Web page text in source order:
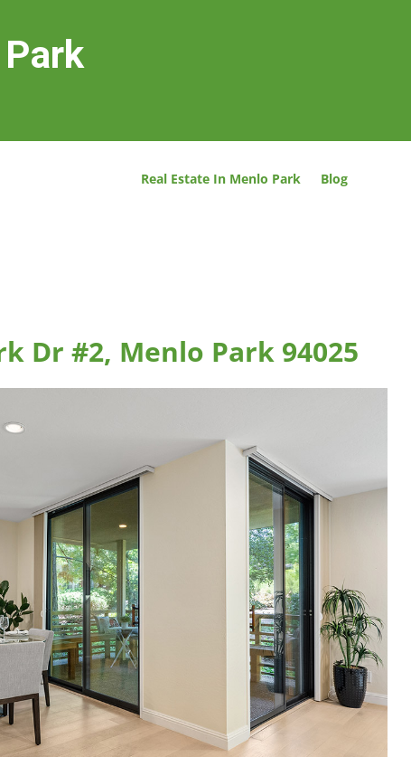
Real Estate In Menlo Park Blog
Dr #2, Menlo Park 94025